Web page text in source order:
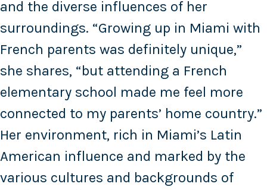
and the diverse influences of her
surroundings. “Growing up in Miami with
French parents was definitely unique,”
she shares, “but attending a French
elementary school made me feel more
connected to my parents’ home country.”
Her environment, rich in Miami’s Latin
American influence and marked by the
various cultures and backgrounds of